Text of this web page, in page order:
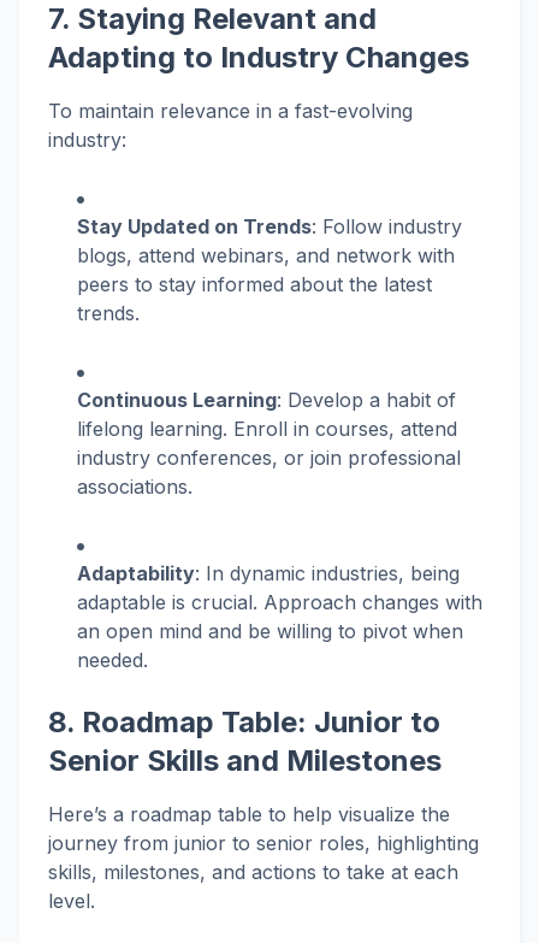
7. Staying Relevant and
Adapting to Industry Changes
To maintain relevance in a fast-evolving
industry:
Stay Updated on Trends: Follow industry
blogs, attend webinars, and network with
peers to stay informed about the latest
trends.
Continuous Learning: Develop a habit of
lifelong learning. Enroll in courses, attend
industry conferences, or join professional
associations.
Adaptability: In dynamic industries, being
adaptable is crucial. Approach changes with
an open mind and be willing to pivot when
needed.
8. Roadmap Table: Junior to
Senior Skills and Milestones
Here’s a roadmap table to help visualize the
journey from junior to senior roles, highlighting
skills, milestones, and actions to take at each
level.